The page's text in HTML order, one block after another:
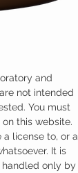
and
not intended
You must
this website.
license to, or a
It is
only by